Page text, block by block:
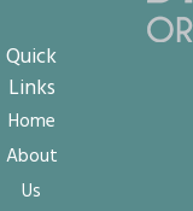
Quick
Links
Home
About
Us